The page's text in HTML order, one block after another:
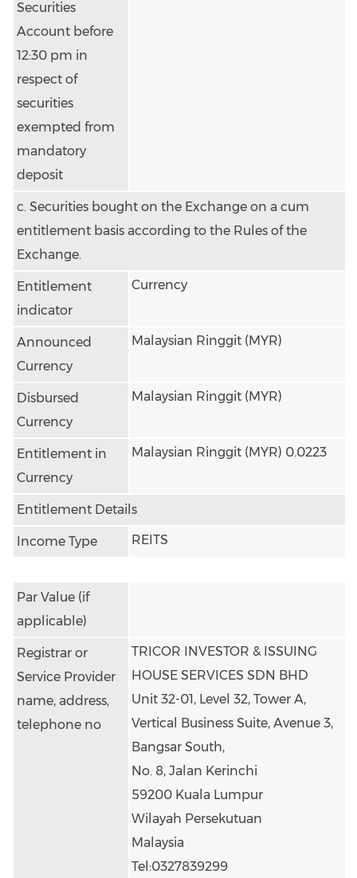
Securities
Account before
12:30 pm in
respect of
securities
exempted from
mandatory
deposit
c. Securities bought on the Exchange on a cum
entitlement basis according to the Rules of the
Exchange.
Entitlement
indicator
Currency
Announced
Currency
Malaysian Ringgit (MYR)
Disbursed
Currency
Malaysian Ringgit (MYR)
Entitlement in
Currency
Malaysian Ringgit (MYR) 0.0223
Entitlement Details
Income Type REITS
Par Value (if
applicable)
Registrar or
Service Provider
name, address,
telephone no
TRICOR INVESTOR & ISSUING
HOUSE SERVICES SDN BHD
Unit 32-01, Level 32, Tower A,
Vertical Business Suite, Avenue 3,
Bangsar South,
No. 8, Jalan Kerinchi
59200 Kuala Lumpur
Wilayah Persekutuan
Malaysia
Tel:0327839299